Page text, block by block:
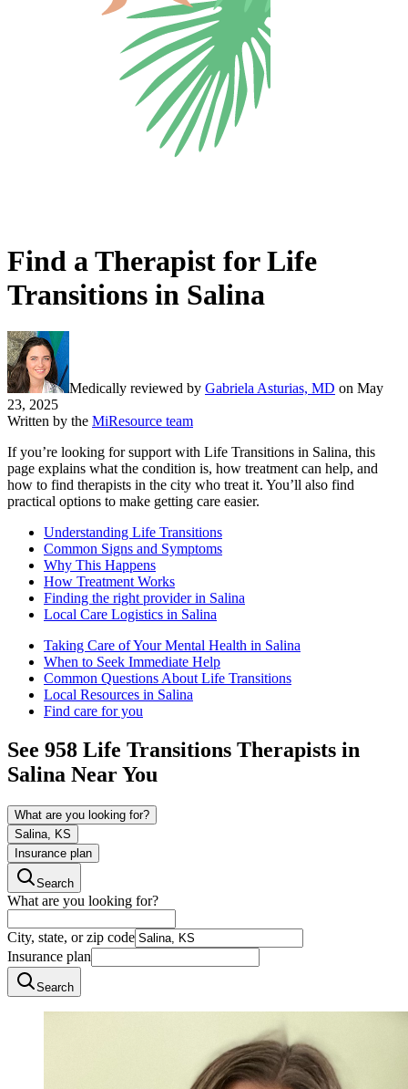
Find a Therapist for Life
Transitions in Salina
Medically reviewed by Gabriela Asturias, MD on May
23, 2025
Written by the MiResource team
If you’re looking for support with Life Transitions in Salina, this
page explains what the condition is, how treatment can help, and
how to find therapists in the city who treat it. You’ll also find
practical options to make getting care easier.
Understanding Life Transitions
Common Signs and Symptoms
Why This Happens
How Treatment Works
Finding the right provider in Salina
Local Care Logistics in Salina
Taking Care of Your Mental Health in Salina
When to Seek Immediate Help
Common Questions About Life Transitions
Local Resources in Salina
Find care for you
See 958 Life Transitions Therapists in
Salina Near You
What are you looking for?
Salina, KS
Insurance plan
Search
What are you looking for?
City, state, or zip code
Insurance plan
Search